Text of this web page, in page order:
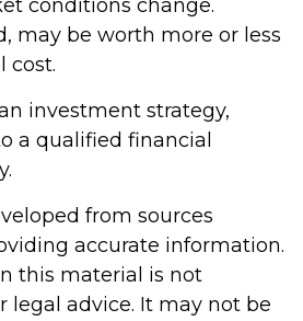
conditions change.
may be worth more or less
cost.
investment strategy,
a qualified financial
from sources
accurate information.
this material is not
legal advice. It may not be